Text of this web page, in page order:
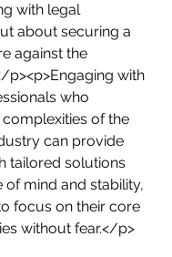
with legal
about securing a
against the
p><p>Engaging with
who
of the
can provide
tailored solutions
of mind and stability,
focus on their core
without fear.</p>